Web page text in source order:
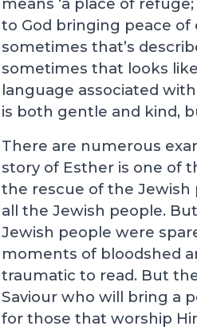
to God bringing peace
sometimes that’s
sometimes that looks
language associated
is both gentle and kind,
There are numerous
story of Esther is one of
the rescue of the Jewish
all the Jewish people.
Jewish people were
moments of bloodshed
traumatic to read. But
Saviour who will bring a
for those that worship